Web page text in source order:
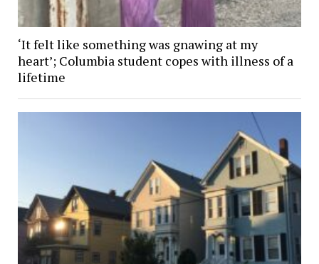
‘It felt like something was gnawing at my
heart’; Columbia student copes with illness of a
lifetime